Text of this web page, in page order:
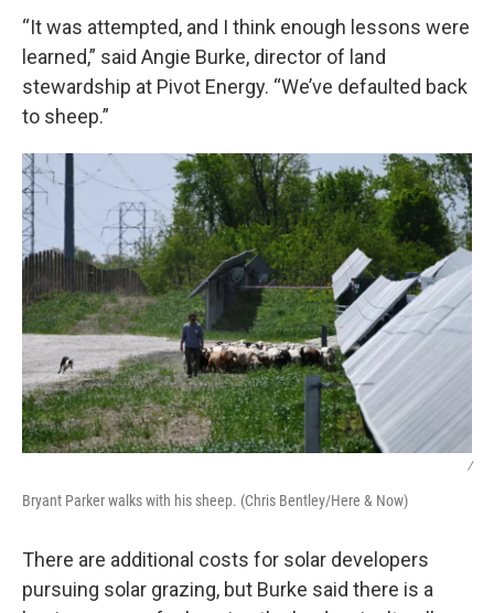
“It was attempted, and I think enough lessons were
learned,” said Angie Burke, director of land
stewardship at Pivot Energy. “We’ve defaulted back
to sheep.”
/
Bryant Parker walks with his sheep. (Chris Bentley/Here & Now)
There are additional costs for solar developers
pursuing solar grazing, but Burke said there is a